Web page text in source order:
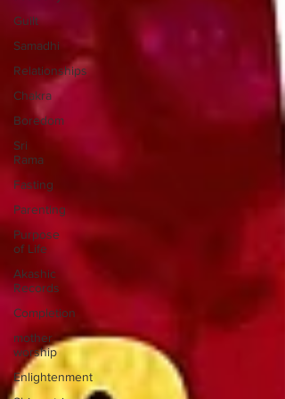
Guilt
Samadhi
Relationships
Chakra
Boredom
Sri
Rama
Fasting
Parenting
Purpose
of Life
Akashic
Records
Completion
mother
worship
Enlightenment